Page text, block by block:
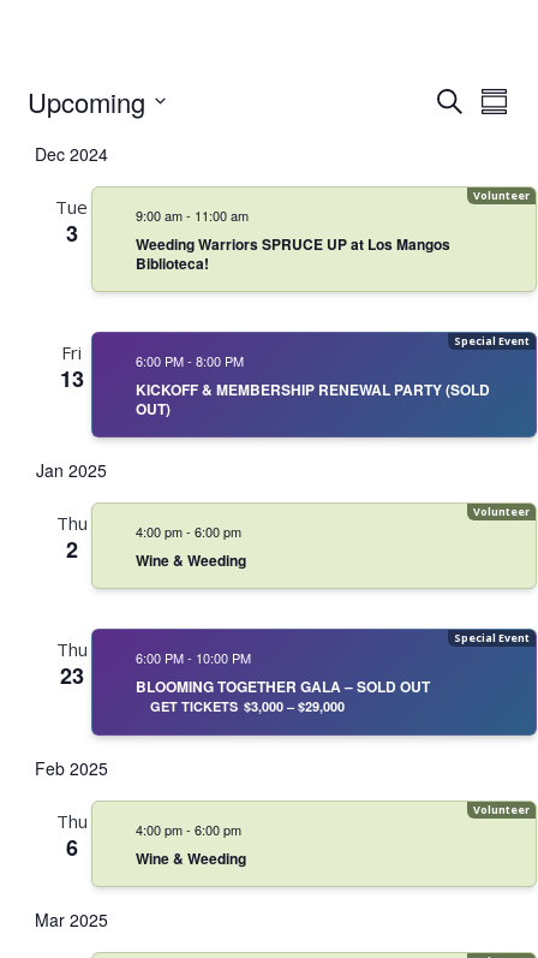
and
Views
Search
Upcoming
date.
Dec 2024
Tue
3
9:00 am- 11:00 am
Weeding Warriors SPRUCE UP at Los Mangos
Biblioteca!
Fri
13
6:00 PM- 8:00 PM
KICKOFF & MEMBERSHIP RENEWAL PARTY (SOLD
OUT)
Jan 2025
Thu
2
4:00 pm- 6:00 pm
Wine & Weeding
Thu
23
6:00 PM- 10:00 PM
BLOOMING TOGETHER GALA – SOLD OUT
GET TICKETS $3,000 – $29,000
Feb 2025
Thu
6
4:00 pm- 6:00 pm
Wine & Weeding
Mar 2025